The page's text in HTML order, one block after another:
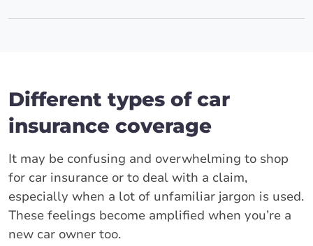
Different types of car
insurance coverage
It may be confusing and overwhelming to shop
for car insurance or to deal with a claim,
especially when a lot of unfamiliar jargon is used.
These feelings become amplified when you’re a
new car owner too.